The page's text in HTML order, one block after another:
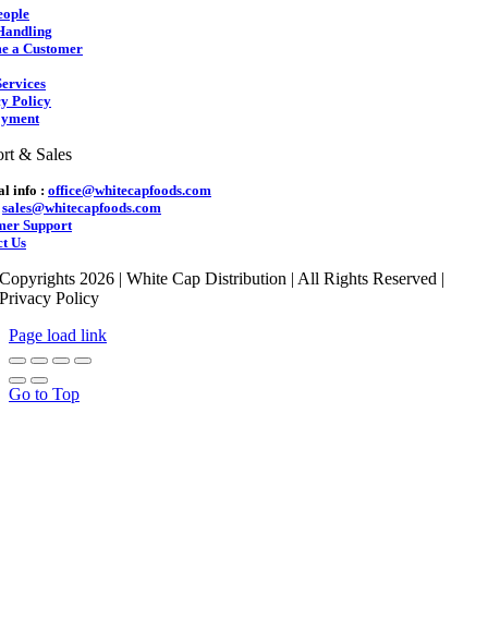
a Customer
Policy
& Sales
info : office@whitecapfoods.com
sales@whitecapfoods.com
Support
Us
Copyrights 2026 | White Cap Distribution | All Rights Reserved |
Privacy Policy
Page load link
Go to Top